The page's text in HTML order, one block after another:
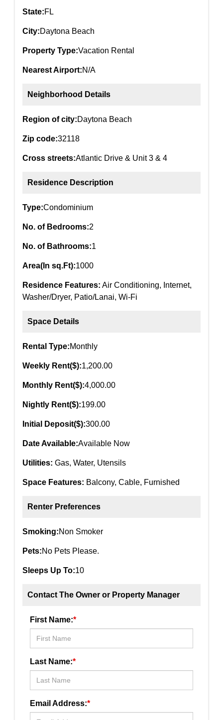
State:FL
City:Daytona Beach
Property Type:Vacation Rental
Nearest Airport:N/A
Neighborhood Details
Region of city:Daytona Beach
Zip code:32118
Cross streets:Atlantic Drive & Unit 3 & 4
Residence Description
Type:Condominium
No. of Bedrooms:2
No. of Bathrooms:1
Area(In sq.Ft):1000
Residence Features: Air Conditioning, Internet,
Washer/Dryer, Patio/Lanai, Wi-Fi
Space Details
Rental Type:Monthly
Weekly Rent($):1,200.00
Monthly Rent($):4,000.00
Nightly Rent($):199.00
Initial Deposit($):300.00
Date Available:Available Now
Utilities: Gas, Water, Utensils
Space Features: Balcony, Cable, Furnished
Renter Preferences
Smoking:Non Smoker
Pets:No Pets Please.
Sleeps Up To:10
Contact The Owner or Property Manager
First Name:*
Last Name:*
Email Address:*